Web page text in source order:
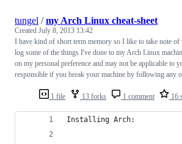
1 file 13 forks 1 comment 16
tungel /my Arch Linux cheat-sheet
Created July 8, 2013 13:42
I have kind of short term memory so I like to take note of
log some of the things I've done to my Arch Linux
on my personal preference and may not be applicable to
responsible if you break your machine by following any
Installing Arch: